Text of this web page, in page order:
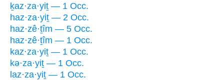
ḵaz·za·yiṯ — 1 Occ.
haz·za·yiṯ — 2 Occ.
haz·zê·ṯîm — 5 Occ.
haz·zê·ṯîm — 1 Occ.
kaz·za·yiṯ — 1 Occ.
kə·za·yiṯ — 1 Occ.
laz·za·yiṯ — 1 Occ.